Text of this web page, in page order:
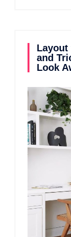
Layout
and
Look